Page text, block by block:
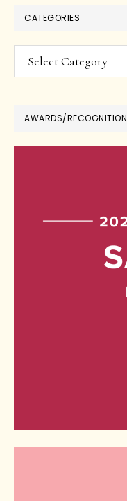
CATEGORIES
Categories
AWARDS/RECOGNITION